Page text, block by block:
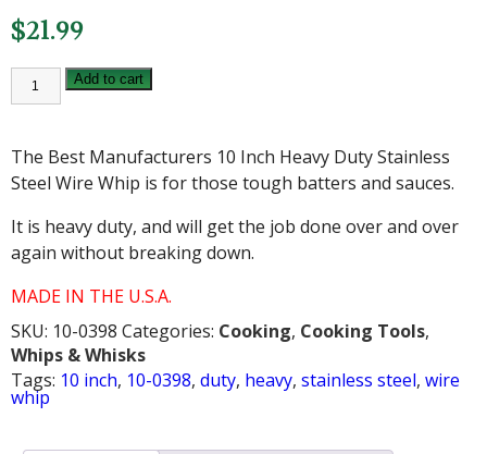
$21.99
10
INCH
HEAVY
STAINLESS
STEEL
WIRE
WHIP
quantity
Add to cart
The Best Manufacturers 10 Inch Heavy Duty Stainless
Steel Wire Whip is for those tough batters and sauces.
It is heavy duty, and will get the job done over and over
again without breaking down.
MADE IN THE U.S.A.
SKU: 10-0398 Categories: Cooking, Cooking Tools,
Whips & Whisks
Tags: 10 inch, 10-0398, duty, heavy, stainless steel, wire
whip